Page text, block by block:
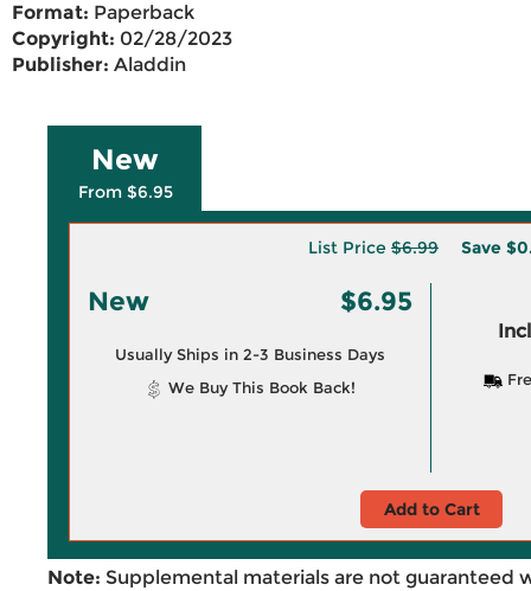
Format: Paperback
Copyright: 02/28/2023
Publisher: Aladdin
New
From $6.95
List Price $6.99 Save
New $6.95
Usually Ships in 2-3 Business Days
We Buy This Book Back!
Add to Cart
Note: Supplemental materials are not guaranteed